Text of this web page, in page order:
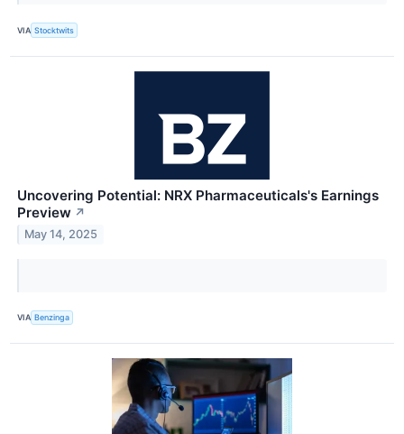
VIA Stocktwits
Uncovering Potential: NRX Pharmaceuticals's Earnings
Preview ↗
May 14, 2025
VIA Benzinga